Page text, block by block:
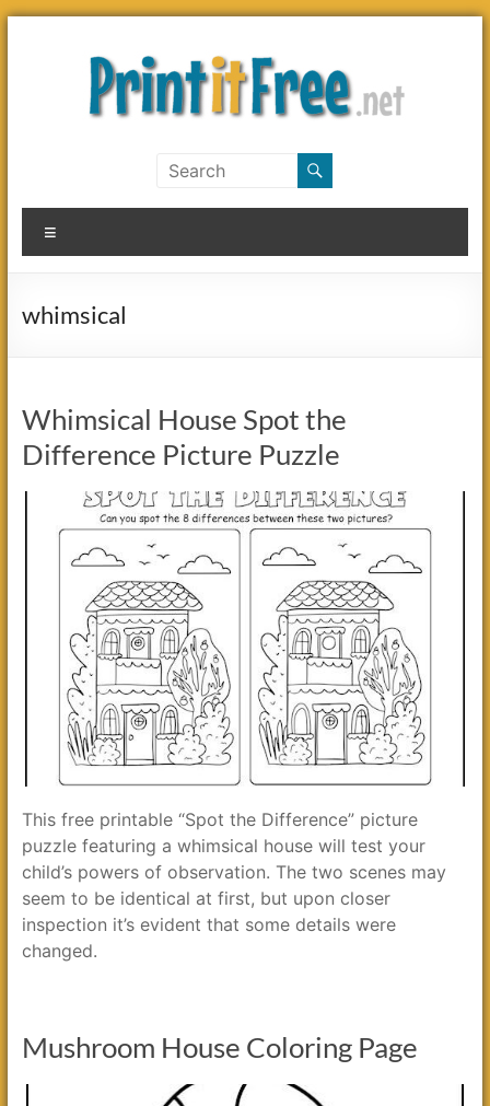
Skip
it
Free
whimsical
Whimsical House Spot the
Difference Picture Puzzle
This free printable “Spot the Difference” picture
puzzle featuring a whimsical house will test your
child’s powers of observation. The two scenes may
seem to be identical at first, but upon closer
inspection it’s evident that some details were
changed.
Mushroom House Coloring Page